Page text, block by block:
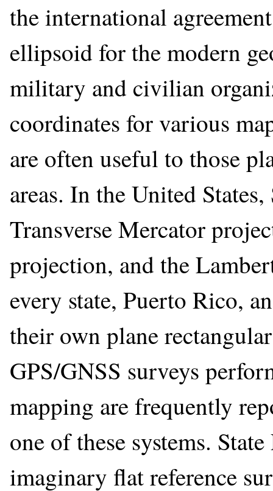
the international
ellipsoid for the modern
military and civilian
coordinates for various
are often useful to those
areas. In the United
Transverse Mercator
projection, and the
every state, Puerto Rico,
their own plane
GPS/GNSS surveys
mapping are frequently
one of these systems.
imaginary flat reference